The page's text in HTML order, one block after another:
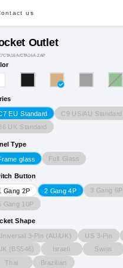
us
Outlet
CTA16A-2AP
EU Standard C9 US/AU Standard
UK Standard
Type
glass Full Glass
Button
Gang 2P 2 Gang 4P 3 Gang 6P
Gang 10P
Shape
3-Pin (AU/UK) US 3-Pin
(BS546)
Israeli Swiss
Thai
Brazilian